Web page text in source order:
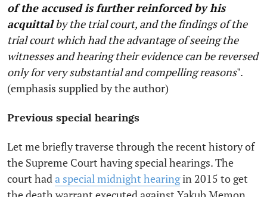
of the accused is further reinforced by his
acquittalby the trial court, and the findings of the
trial court which had the advantage of seeing the
witnesses and hearing their evidence can be reversed
only for very substantial and compelling reasons".
(emphasis supplied by the author)
Previous special hearings
Let me briefly traverse through the recent history of
the Supreme Court having special hearings. The
court hada special midnight hearingin 2015 to get